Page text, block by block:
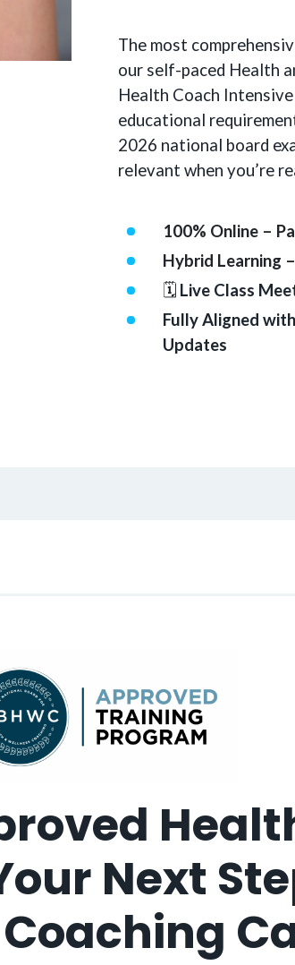
The most
our self-paced Health
Health Coach
educational
2026 national board
relevant when you’re
100% Online –
Hybrid Learning
🗓 Live Class
Fully Aligned
Updates
Next